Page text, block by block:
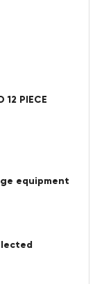
PIECE
equipment